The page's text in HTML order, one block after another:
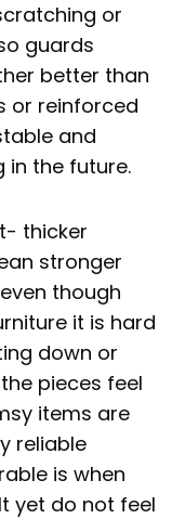
or
guards
better than
or reinforced
and
in the future.
thicker
stronger
though
it is hard
down or
pieces feel
items are
reliable
is when
yet do not feel